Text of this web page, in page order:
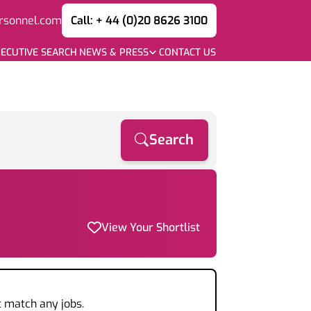
Call: + 44 (0)20 8626 3100
SEARCH NEWS & PRESS CONTACT US
Search
View Your Shortlist
any jobs.